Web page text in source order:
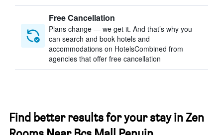
Free Cancellation
Plans change — we get it. And that’s why you
can search and book hotels and
accommodations on HotelsCombined from
agencies that offer free cancellation
Find better results for your stay in Zen